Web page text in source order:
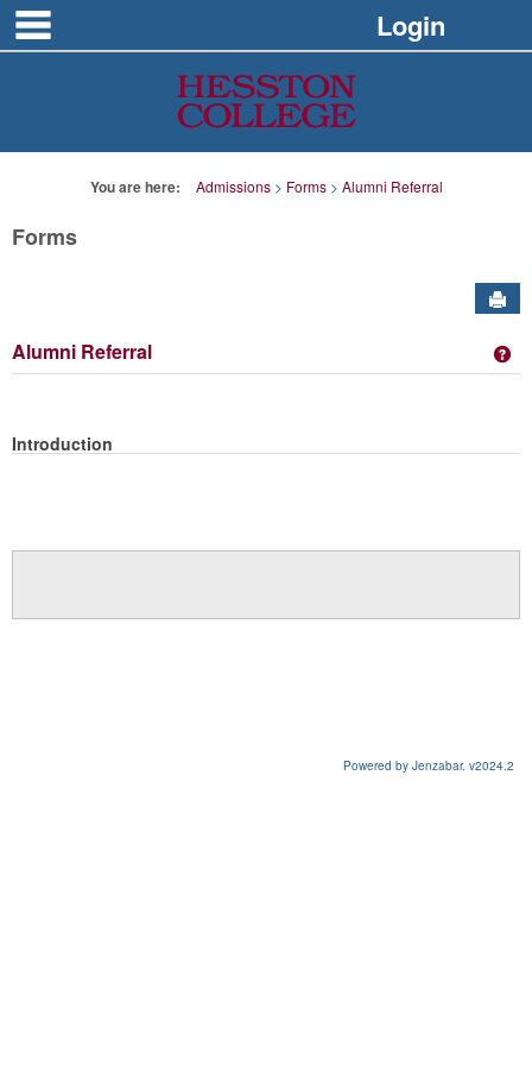
Skip
content
Login
You are here: Admissions Forms Alumni Referral
Forms
Alumni Referral
Introduction
Powered by Jenzabar. v2024.2